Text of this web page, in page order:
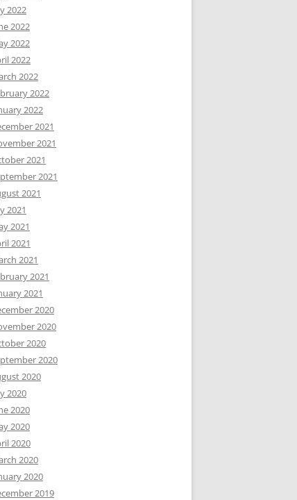
2022
2022
2022
2022
2022
2022
2022
2021
2021
2021
2021
2021
2021
2021
2021
2021
2021
2021
2020
2020
2020
2020
2020
2020
2020
2020
2020
2020
2020
2019